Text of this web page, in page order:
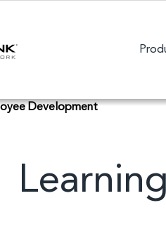
Development